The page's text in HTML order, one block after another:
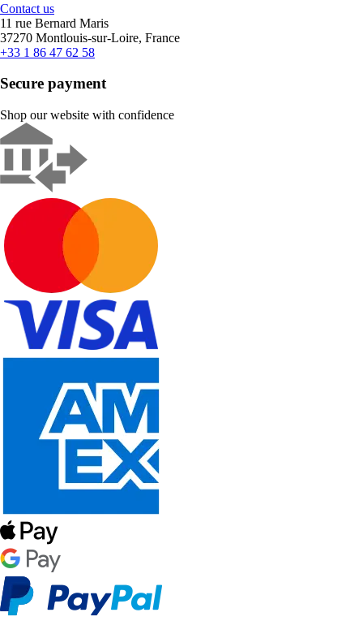
Contact us
11 rue Bernard Maris
37270 Montlouis-sur-Loire, France
+33 1 86 47 62 58
Secure payment
Shop our website with confidence